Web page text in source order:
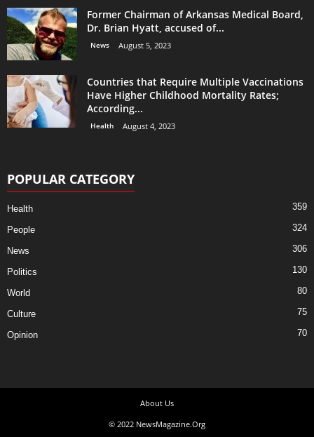
Former Chairman of Arkansas Medical Board,
Dr. Brian Hyatt, accused of...
News August 5, 2023
Countries that Require Multiple Vaccinations
Have Higher Childhood Mortality Rates;
According...
Health August 4, 2023
POPULAR CATEGORY
Health 359
People 324
News 306
Politics 130
World 80
Culture 75
Opinion 70
About Us
© 2022 NewsMagazine.Org